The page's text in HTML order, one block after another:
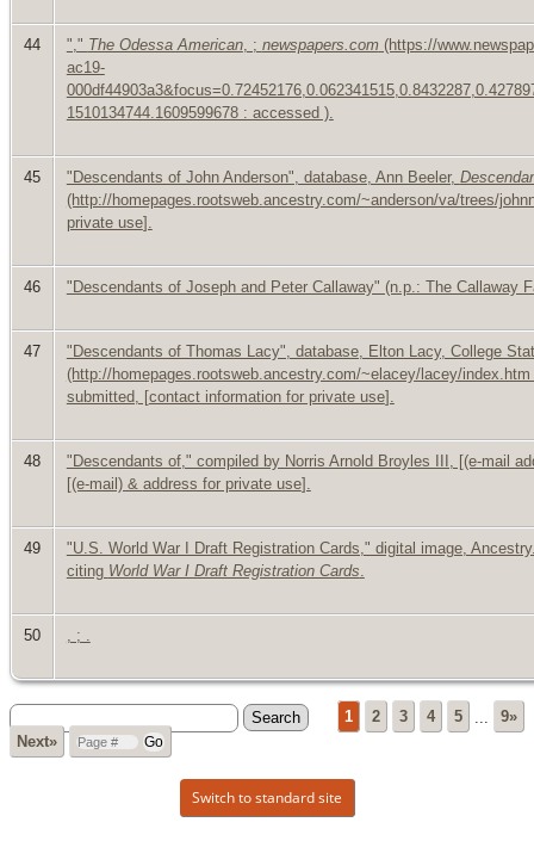
44 "," The Odessa American, ; newspapers.com (https://
ac19-
1510134744.1609599678 : accessed ).
45 "Descendants of John Anderson", database, Ann Beeler,
(http://homepages.rootsweb.ancestry.com/~anderson/va/trees/
private use].
46 "Descendants of Joseph and Peter Callaway" (n.p.: The Callaway
47
"Descendants of Thomas Lacy", database, Elton Lacy, College
(http://homepages.rootsweb.ancestry.com/~elacey/lacey/
submitted, [contact information for private use].
48 "Descendants of," compiled by Norris Arnold Broyles III, [(e-mail
[(e-mail) & address for private use].
49
"U.S. World War I Draft Registration Cards," digital image,
citing World War I Draft Registration Cards
50 , ; .
1 2 3 4 5
9»
Next»
Switch to standard site